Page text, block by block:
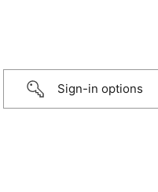
Sign-in options